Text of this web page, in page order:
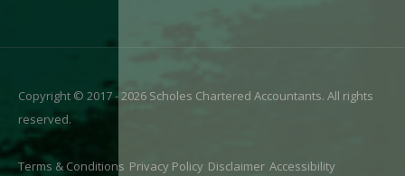
Copyright © 2017 - 2026 Scholes Chartered Accountants. All rights
reserved.
Terms & Conditions Privacy Policy Disclaimer Accessibility